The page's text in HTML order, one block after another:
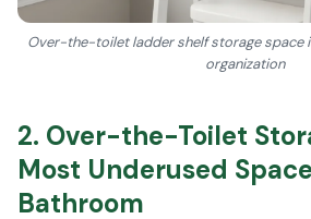
Over-the-toilet ladder shelf storage space
organization
2. Over-the-Toilet
Most Underused
Bathroom